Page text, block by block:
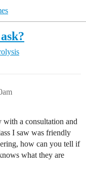
with a consultation and
I saw was friendly
how can you tell if
what they are